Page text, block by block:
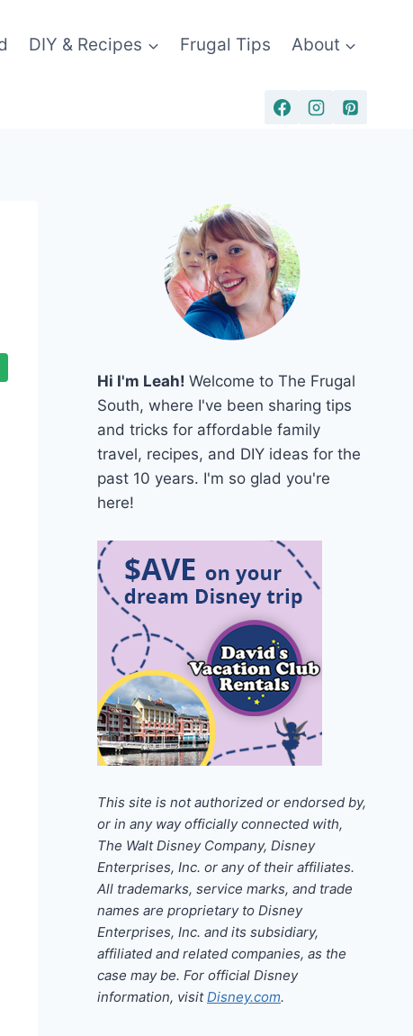
DIY & Recipes Frugal Tips About
Hi I'm Leah! Welcome to The Frugal
South, where I've been sharing tips
and tricks for affordable family
travel, recipes, and DIY ideas for the
past 10 years. I'm so glad you're
here!
This site is not authorized or endorsed by,
or in any way officially connected with,
The Walt Disney Company, Disney
Enterprises, Inc. or any of their affiliates.
All trademarks, service marks, and trade
names are proprietary to Disney
Enterprises, Inc. and its subsidiary,
affiliated and related companies, as the
case may be. For official Disney
information, visitDisney.com.